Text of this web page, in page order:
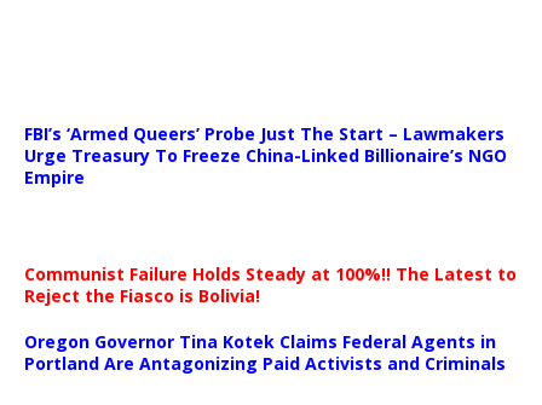
FBI’s ‘Armed Queers’ Probe Just The Start – Lawmakers
Urge Treasury To Freeze China-Linked Billionaire’s NGO
Empire
Communist Failure Holds Steady at 100%!! The Latest to
Reject the Fiasco is Bolivia!
Oregon Governor Tina Kotek Claims Federal Agents in
Portland Are Antagonizing Paid Activists and Criminals